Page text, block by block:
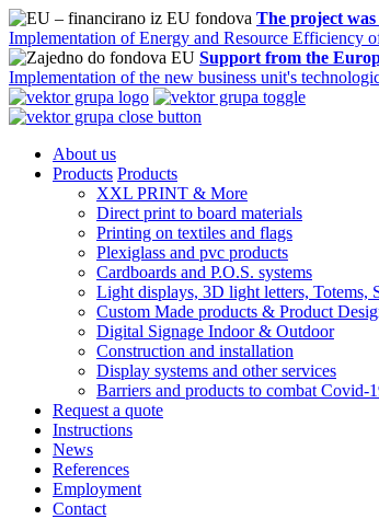
The project
Implementation of Energy and Resource Efficiency
Support from the
Implementation of the new business unit's
About us
Products Products
XXL PRINT & More
Direct print to board materials
Printing on textiles and flags
Plexiglass and pvc products
Cardboards and P.O.S. systems
Light displays, 3D light letters, Totems,
Custom Made products & Product
Digital Signage Indoor & Outdoor
Construction and installation
Display systems and other services
Barriers and products to combat Covid-
Request a quote
Instructions
News
References
Employment
Contact